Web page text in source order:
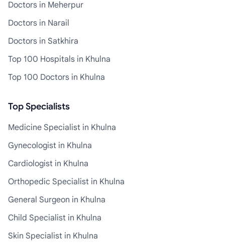
Doctors in Meherpur
Doctors in Narail
Doctors in Satkhira
Top 100 Hospitals in Khulna
Top 100 Doctors in Khulna
Top Specialists
Medicine Specialist in Khulna
Gynecologist in Khulna
Cardiologist in Khulna
Orthopedic Specialist in Khulna
General Surgeon in Khulna
Child Specialist in Khulna
Skin Specialist in Khulna